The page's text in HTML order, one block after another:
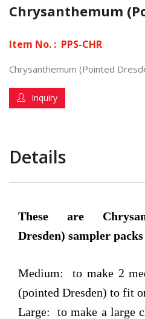
Chrysanthemum
Item No. : PPS-CHR
Chrysanthemum (Pointed
Inquiry
Details
These are
Dresden) sampler
Medium: to make 2
(pointed Dresden) to fit
Large: to make a large